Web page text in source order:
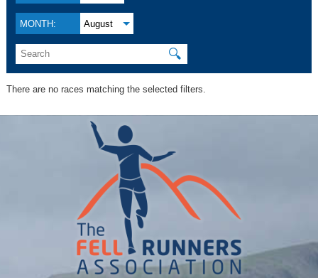
MONTH: August
🔍
There are no races matching the selected filters.